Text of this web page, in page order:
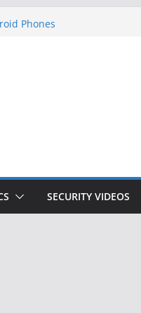
Hackers Steal 2-Factor
Phones
Doesn’t Know Your
SECURITY VIDEOS